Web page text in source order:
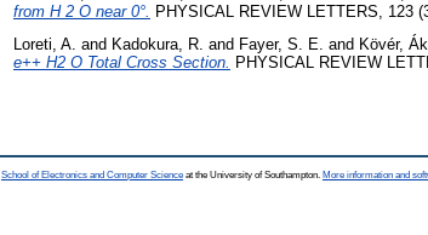
from H 2 O near 0°. PHYSICAL REVIEW LETTERS, 123
Loreti, A. and Kadokura, R. and Fayer, S. E. and Kövér,
e++ H2 O Total Cross Section. PHYSICAL REVIEW
School of Electronics and Computer Science at the University of Southampton. More information and